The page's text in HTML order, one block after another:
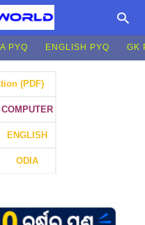
PYQ ENGLISH PYQ GK
(PDF)
COMPUTER
ENGLISH
ODIA